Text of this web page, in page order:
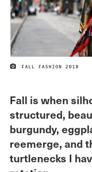
IMAGE CREDIT
FALL FASHION 2018
Fall is when
structured,
burgundy,
reemerge, and
turtlenecks I